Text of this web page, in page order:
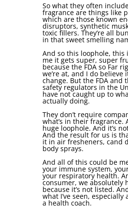
So what they often
fragrance are things like
which are those known
disruptors, synthetic
toxic fillers. They’re all
in that sweet smelling
And so this loophole, this
me it gets super, super
because the FDA so Far
we’re at, and I do believe
change. But the FDA and
safety regulators in the
have not caught up to
actually doing.
They don’t require
what’s in their fragrance.
huge loophole. And it’s
And the result for us is
it in air fresheners, cand
body sprays.
And all of this could be
your immune system,
your respiratory health.
consumer, we absolutely
because it’s not listed.
what I’ve seen, especially
a health coach.